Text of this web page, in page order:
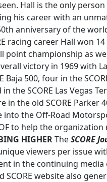
Hall is the only
his career with an
anniversary of the
racing career Hall won 14
championship as
victory in 1969 with
Baja 500, four in the
the SCORE Las Vegas
the old SCORE Parker
into the Off-Road
to help the
HIGHERTheSCORE
viewers per issue
in the continuing media
website also